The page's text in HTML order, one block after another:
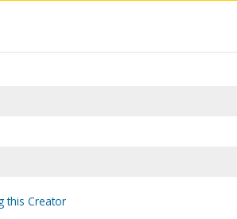
this Creator